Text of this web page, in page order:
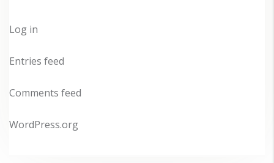
Log in
Entries feed
Comments feed
WordPress.org